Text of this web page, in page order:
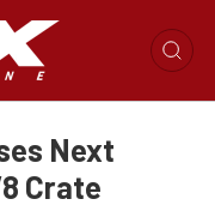
Next
Crate